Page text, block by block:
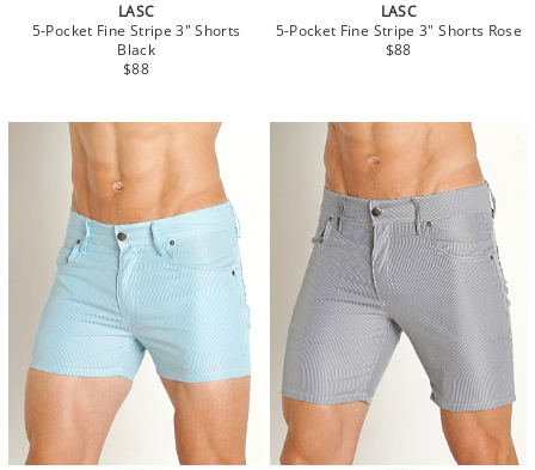
LASC
5-Pocket Fine Stripe 3" Shorts
Black
$88
LASC
5-Pocket Fine Stripe 3" Shorts Rose
$88